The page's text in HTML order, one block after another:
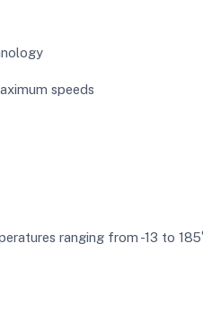
speeds
ranging from -13 to